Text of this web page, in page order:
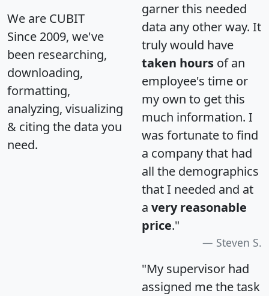
We are CUBIT
Since 2009, we've
been researching,
downloading,
formatting,
analyzing, visualizing
& citing the data you
need.
garner this needed
data any other way. It
truly would have
taken hours of an
employee's time or
my own to get this
much information. I
was fortunate to find
a company that had
all the demographics
that I needed and at
a very reasonable
price."
Steven S.
"My supervisor had
assigned me the task